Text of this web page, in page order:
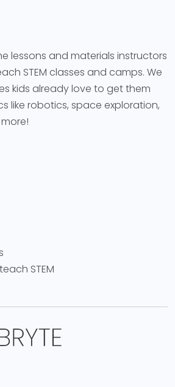
lessons and materials instructors
STEM classes and camps. We
kids already love to get them
like robotics, space exploration,
STEM